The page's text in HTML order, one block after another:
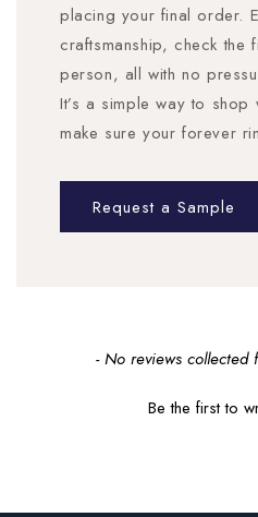
placing your final order.
craftsmanship, check the
person, all with no
It’s a simple way to shop
make sure your forever
Request a Sample
- No reviews collected
Be the first to
New content loaded